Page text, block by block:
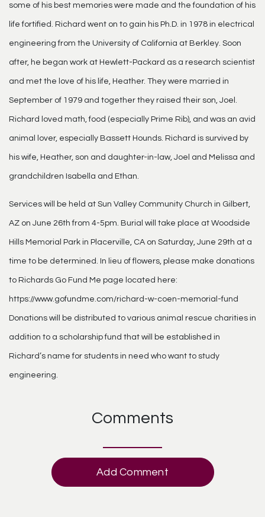
some of his best memories were made and the foundation of his
life fortified. Richard went on to gain his Ph.D. in 1978 in electrical
engineering from the University of California at Berkley. Soon
after, he began work at Hewlett-Packard as a research scientist
and met the love of his life, Heather. They were married in
September of 1979 and together they raised their son, Joel.
Richard loved math, food (especially Prime Rib), and was an avid
animal lover, especially Bassett Hounds. Richard is survived by
his wife, Heather, son and daughter-in-law, Joel and Melissa and
grandchildren Isabella and Ethan.
Services will be held at Sun Valley Community Church in Gilbert,
AZ on June 26th from 4-5pm. Burial will take place at Woodside
Hills Memorial Park in Placerville, CA on Saturday, June 29th at a
time to be determined. In lieu of flowers, please make donations
to Richards Go Fund Me page located here:
https://www.gofundme.com/richard-w-coen-memorial-fund
Donations will be distributed to various animal rescue charities in
addition to a scholarship fund that will be established in
Richard’s name for students in need who want to study
engineering.
Comments
Add Comment